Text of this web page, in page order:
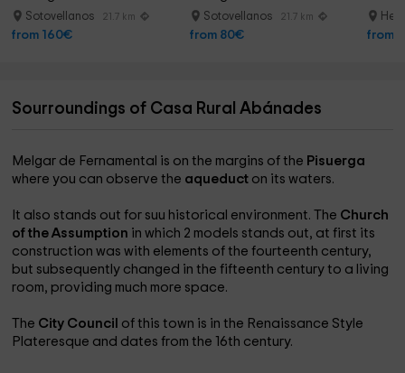
Sotovellanos 21.7 km
from 160€
Sotovellanos 21.7 km
from 80€ from
Sourroundings of Casa Rural Abánades
Melgar de Fernamental is on the margins of the Pisuerga
where you can observe the aqueduct on its waters.
It also stands out for suu historical environment. The Church
of the Assumption in which 2 models stands out, at first its
construction was with elements of the fourteenth century,
but subsequently changed in the fifteenth century to a living
room, providing much more space.
The City Council of this town is in the Renaissance Style
Plateresque and dates from the 16th century.